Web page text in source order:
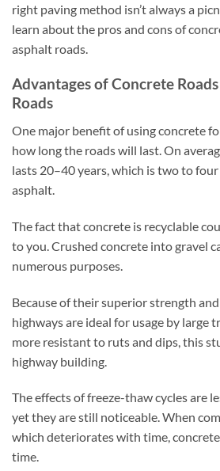
right paving method isn’t always a
learn about the pros and cons of
asphalt roads.
Advantages of Concrete
Roads
One major benefit of using concrete
how long the roads will last. On
lasts 20–40 years, which is two to
asphalt.
The fact that concrete is recyclable
to you. Crushed concrete into gravel
numerous purposes.
Because of their superior strength
highways are ideal for usage by large
more resistant to ruts and dips, this
highway building.
The effects of freeze-thaw cycles are
yet they are still noticeable. When
which deteriorates with time,
time.